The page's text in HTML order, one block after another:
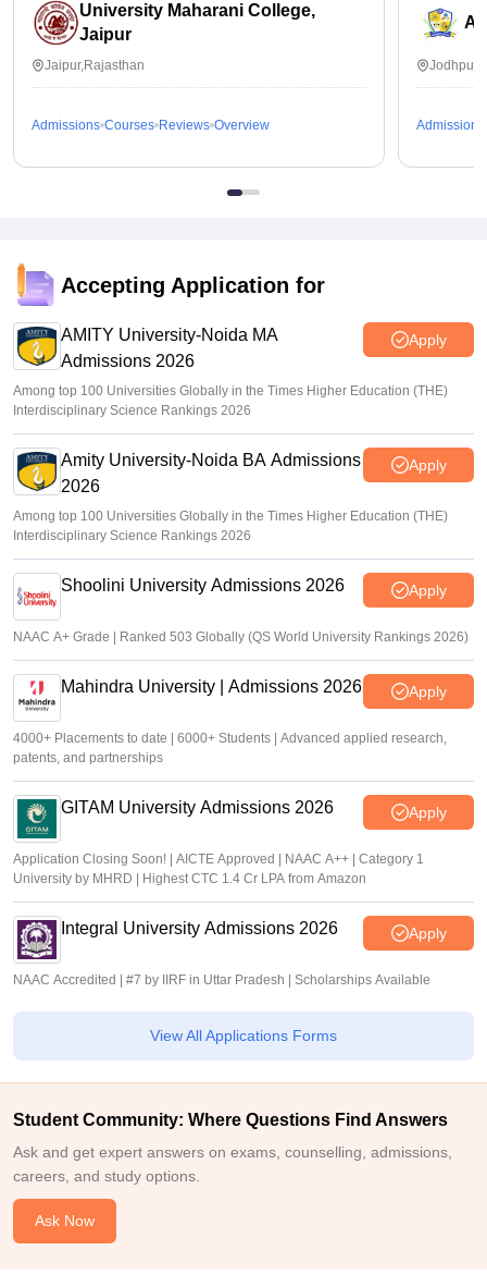
University Maharani College,
Jaipur
Jaipur,Rajasthan
Admissions Courses Reviews Overview Admissions
Accepting Application for
AMITY University-Noida MA
Admissions 2026
Apply
Among top 100 Universities Globally in the Times Higher Education (THE)
Interdisciplinary Science Rankings 2026
Amity University-Noida BA Admissions
2026
Apply
Among top 100 Universities Globally in the Times Higher Education (THE)
Interdisciplinary Science Rankings 2026
Shoolini University Admissions 2026 Apply
NAAC A+ Grade | Ranked 503 Globally (QS World University Rankings 2026)
Mahindra University | Admissions 2026 Apply
4000+ Placements to date | 6000+ Students | Advanced applied research,
patents, and partnerships
GITAM University Admissions 2026 Apply
Application Closing Soon! | AICTE Approved | NAAC A++ | Category 1
University by MHRD | Highest CTC 1.4 Cr LPA from Amazon
Integral University Admissions 2026 Apply
NAAC Accredited | #7 by IIRF in Uttar Pradesh | Scholarships Available
View All Applications Forms
Student Community: Where Questions Find Answers
Ask and get expert answers on exams, counselling, admissions,
careers, and study options.
Ask Now